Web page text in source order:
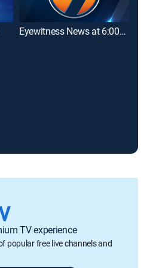
Eyewitness News at 6:00PM
TV experience
popular free live channels and